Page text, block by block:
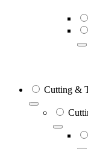
Cutting &